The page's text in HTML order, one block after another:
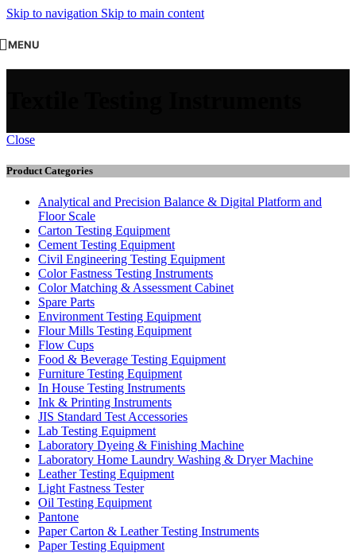
Skip to navigation Skip to main content
MENU
Close
Product Categories
Analytical and Precision Balance & Digital Platform and
Floor Scale
Carton Testing Equipment
Cement Testing Equipment
Civil Engineering Testing Equipment
Color Fastness Testing Instruments
Color Matching & Assessment Cabinet
Spare Parts
Environment Testing Equipment
Flour Mills Testing Equipment
Flow Cups
Food & Beverage Testing Equipment
Furniture Testing Equipment
In House Testing Instruments
Ink & Printing Instruments
JIS Standard Test Accessories
Lab Testing Equipment
Laboratory Dyeing & Finishing Machine
Laboratory Home Laundry Washing & Dryer Machine
Leather Testing Equipment
Light Fastness Tester
Oil Testing Equipment
Pantone
Paper Carton & Leather Testing Instruments
Paper Testing Equipment